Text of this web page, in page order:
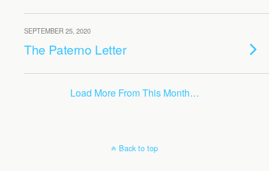
SEPTEMBER 25, 2020
The Paterno Letter
Load More From This Month…
Back to top